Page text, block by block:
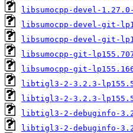
libsumocpp-devel-
libsumocpp-devel-git-
libsumocpp-devel-git-
libsumocpp-git-
libsumocpp-git-
libtigl3-2-3.2.3-
libtigl3-2-3.2.3-
libtigl3-2-debuginfo-
libtigl3-2-debuginfo-